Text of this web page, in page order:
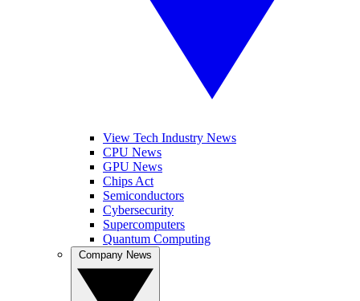
View Tech Industry News
CPU News
GPU News
Chips Act
Semiconductors
Cybersecurity
Supercomputers
Quantum Computing